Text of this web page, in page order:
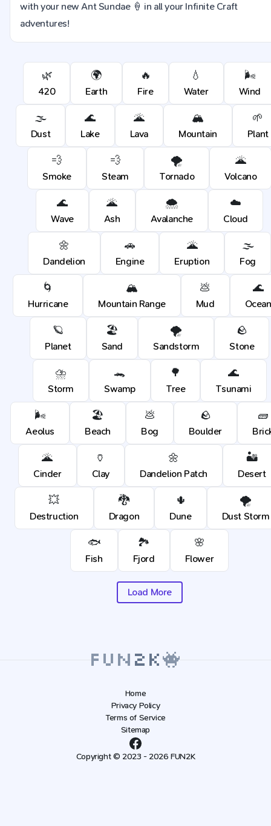
with your new Ant Sundae 🍦 in all your Infinite Craft
adventures!
🌿
420
🌍
Earth
🔥
Fire
💧
Water
🌬️
Wind
🌫️
Dust
🌊
Lake
🌋
Lava
🏔️
Mountain
🌱
Plant
💨
Smoke
💨
Steam
🌪️
Tornado
🌋
Volcano
🌊
Wave
🌋
Ash
🌨️
Avalanche
☁️
Cloud
🌼
Dandelion
🚗
Engine
🌋
Eruption
🌫️
Fog
🌀
Hurricane
🏔️
Mountain Range
💩
Mud
🌊
Ocean
🪐
Planet
🏖️
Sand
🌪️
Sandstorm
🪨
Stone
⛈️
Storm
🐊
Swamp
🌳
Tree
🌊
Tsunami
🌬️
Aeolus
🏖️
Beach
💩
Bog
🪨
Boulder
🧱
🌋
Cinder
🏺
Clay
🌼
Dandelion Patch
🏜️
Desert
💥
Destruction
🐉
Dragon
🌵
Dune
🌪️
Dust Storm
🐟
Fish
🏞️
Fjord
🌸
Flower
Load More
Home
Privacy Policy
Terms of Service
Sitemap
Copyright © 2023 - 2026 FUN2K